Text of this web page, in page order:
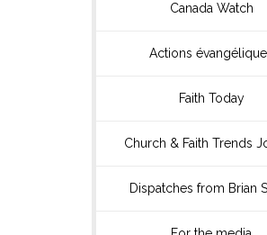
Canada Watch
Actions
Faith Today
Church & Faith Trends
Dispatches from Brian